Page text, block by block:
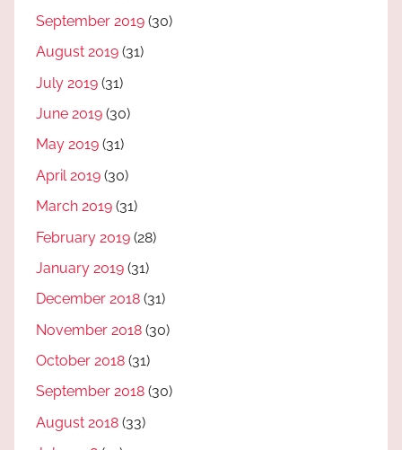
September 2019 (30)
August 2019 (31)
July 2019 (31)
June 2019 (30)
May 2019 (31)
April 2019 (30)
March 2019 (31)
February 2019 (28)
January 2019 (31)
December 2018 (31)
November 2018 (30)
October 2018 (31)
September 2018 (30)
August 2018 (33)